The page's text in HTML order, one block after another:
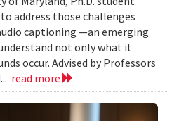
address those challenges
captioning —an emerging
not only what it
occur. Advised by Professors
read more